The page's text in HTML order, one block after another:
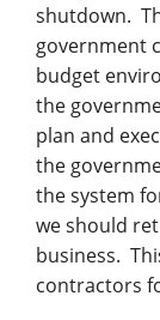
shutdown.
government
budget
the
plan and
the
the system
we should
business.
contractors